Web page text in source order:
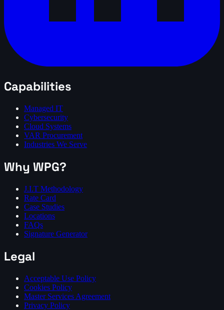
Capabilities
Managed IT
Cybersecurity
Cloud Systems
VAR Procurement
Industries We Serve
Why WPG?
J.I.T Methodology
Rate Card
Case Studies
Locations
FAQs
Signature Generator
Legal
Acceptable Use Policy
Cookies Policy
Master Services Agreement
Privacy Policy